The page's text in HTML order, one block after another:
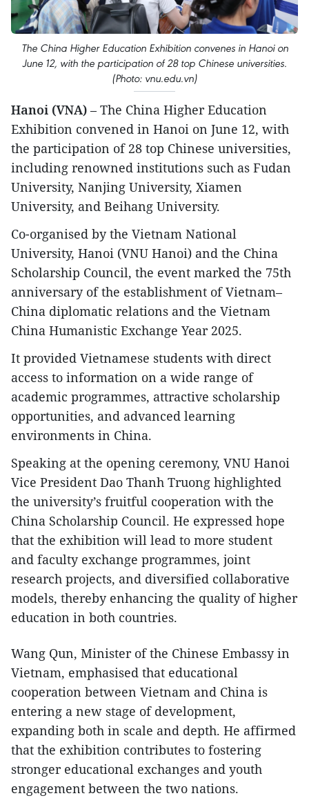
The China Higher Education Exhibition convenes in Hanoi on
June 12, with the participation of 28 top Chinese universities.
(Photo: vnu.edu.vn)
Hanoi (VNA) – The China Higher Education
Exhibition convened in Hanoi on June 12, with
the participation of 28 top Chinese universities,
including renowned institutions such as Fudan
University, Nanjing University, Xiamen
University, and Beihang University.
Co-organised by the Vietnam National
University, Hanoi (VNU Hanoi) and the China
Scholarship Council, the event marked the 75th
anniversary of the establishment of Vietnam–
China diplomatic relations and the Vietnam
China Humanistic Exchange Year 2025.
It provided Vietnamese students with direct
access to information on a wide range of
academic programmes, attractive scholarship
opportunities, and advanced learning
environments in China.
Speaking at the opening ceremony, VNU Hanoi
Vice President Dao Thanh Truong highlighted
the university’s fruitful cooperation with the
China Scholarship Council. He expressed hope
that the exhibition will lead to more student
and faculty exchange programmes, joint
research projects, and diversified collaborative
models, thereby enhancing the quality of higher
education in both countries.
Wang Qun, Minister of the Chinese Embassy in
Vietnam, emphasised that educational
cooperation between Vietnam and China is
entering a new stage of development,
expanding both in scale and depth. He affirmed
that the exhibition contributes to fostering
stronger educational exchanges and youth
engagement between the two nations.